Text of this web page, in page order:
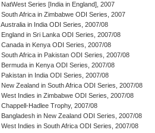
NatWest Series [India in England], 2007
South Africa in Zimbabwe ODI Series, 2007
Australia in India ODI Series, 2007/08
England in Sri Lanka ODI Series, 2007/08
Canada in Kenya ODI Series, 2007/08
South Africa in Pakistan ODI Series, 2007/08
Bermuda in Kenya ODI Series, 2007/08
Pakistan in India ODI Series, 2007/08
New Zealand in South Africa ODI Series, 2007/08
West Indies in Zimbabwe ODI Series, 2007/08
Chappell-Hadlee Trophy, 2007/08
Bangladesh in New Zealand ODI Series, 2007/08
West Indies in South Africa ODI Series, 2007/08